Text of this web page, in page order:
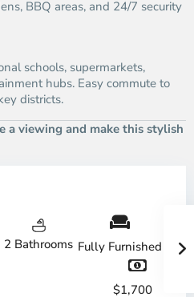
BBQ areas, and 24/7 security
schools, supermarkets,
hubs. Easy commute to
districts.
a viewing and make this stylish
2 Bathrooms Fully Furnished
$1,700